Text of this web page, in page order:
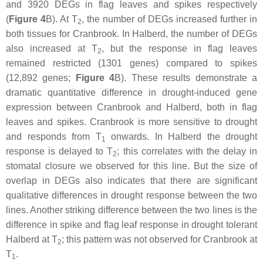
and 3920 DEGs in flag leaves and spikes respectively
(Figure 4B). At T2, the number of DEGs increased further in
both tissues for Cranbrook. In Halberd, the number of DEGs
also increased at T2, but the response in flag leaves
remained restricted (1301 genes) compared to spikes
(12,892 genes;
Figure 4B). These results demonstrate a
dramatic quantitative difference in drought-induced gene
expression between Cranbrook and Halberd, both in flag
leaves and spikes. Cranbrook is more sensitive to drought
and responds from T1
onwards. In Halberd the drought
response is delayed to T2; this correlates with the delay in
stomatal closure we observed for this line. But the size of
overlap in DEGs also indicates that there are significant
qualitative differences in drought response between the two
lines. Another striking difference between the two lines is the
difference in spike and flag leaf response in drought tolerant
Halberd at T2; this pattern was not observed for Cranbrook at
T1.